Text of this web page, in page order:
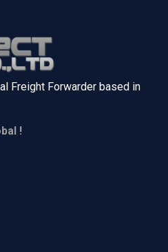
Freight Forwarder based in
!